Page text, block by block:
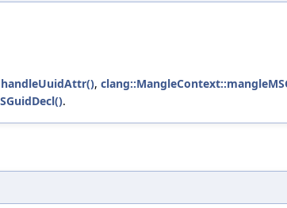
handleUuidAttr(),
.